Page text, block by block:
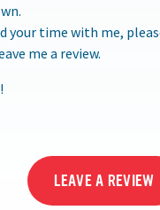
your time with me,
me a review.
LEAVE A REVIEW